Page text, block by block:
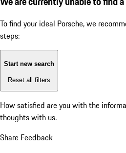
To find your ideal Porsche, we
steps:
Start new search
Reset all filters
How satisfied are you with the
thoughts with us.
Share Feedback